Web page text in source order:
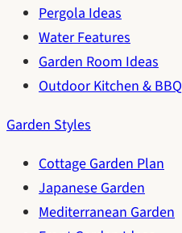
Pergola Ideas
Water Features
Garden Room Ideas
Outdoor Kitchen & BBQ
Garden Styles
Cottage Garden Plan
Japanese Garden
Mediterranean Garden